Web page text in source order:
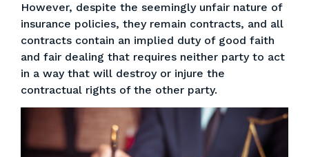
However, despite the seemingly unfair nature of
insurance policies, they remain contracts, and all
contracts contain an implied duty of good faith
and fair dealing that requires neither party to act
in a way that will destroy or injure the
contractual rights of the other party.